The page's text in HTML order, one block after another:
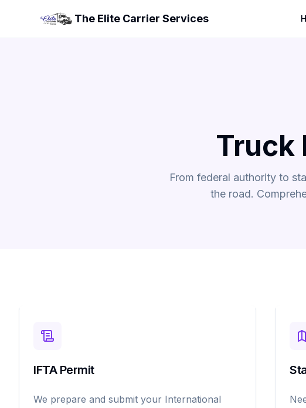
The Elite Carrier Services
Truck
From federal authority to
the road.
IFTA Permit
We prepare and submit your International